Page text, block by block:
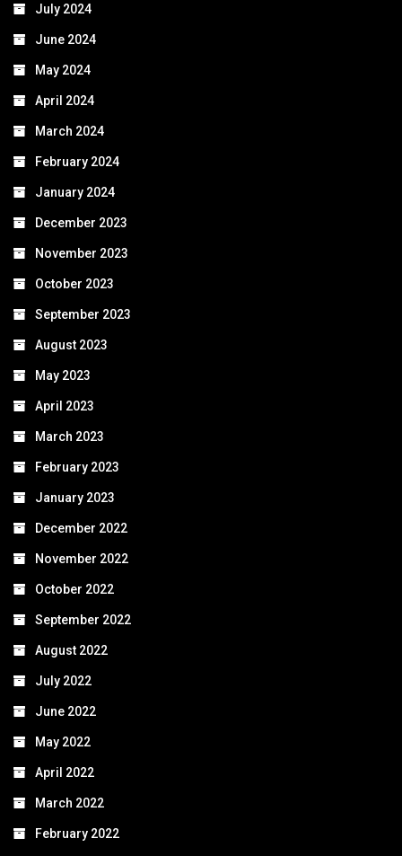
July 2024
June 2024
May 2024
April 2024
March 2024
February 2024
January 2024
December 2023
November 2023
October 2023
September 2023
August 2023
May 2023
April 2023
March 2023
February 2023
January 2023
December 2022
November 2022
October 2022
September 2022
August 2022
July 2022
June 2022
May 2022
April 2022
March 2022
February 2022